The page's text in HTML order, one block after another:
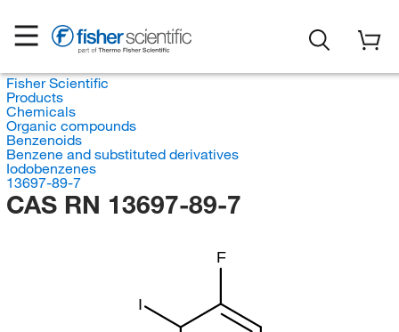
Fisher Scientific
Products
Chemicals
Organic compounds
Benzenoids
Benzene and substituted derivatives
Iodobenzenes
13697-89-7
CAS RN 13697-89-7
F
I